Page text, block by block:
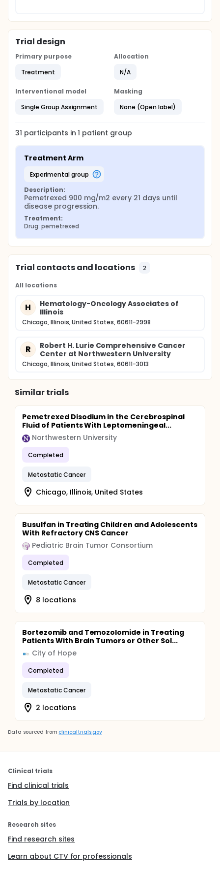
Trial design
Primary purpose
Treatment
Allocation
N/A
Interventional model
Single Group Assignment
Masking
None (Open label)
31 participants in1 patient group
Treatment Arm
experimental group
Description:
Pemetrexed 900 mg/m2 every 21 days until
disease progression.
Treatment:
Drug: pemetrexed
Trial contacts and locations 2
All locations
H
Hematology-Oncology Associates of
Illinois
Chicago, Illinois, United States, 60611-2998
R
Robert H. Lurie Comprehensive Cancer
Center at Northwestern University
Chicago, Illinois, United States, 60611-3013
Similar trials
Pemetrexed Disodium in the Cerebrospinal
Fluid of Patients With Leptomeningeal...
Northwestern University
Completed
Metastatic Cancer
Chicago, Illinois, United States
Busulfan in Treating Children and Adolescents
With Refractory CNS Cancer
Pediatric Brain Tumor Consortium
Completed
Metastatic Cancer
8 locations
Bortezomib and Temozolomide in Treating
Patients With Brain Tumors or Other Sol...
City of Hope
Completed
Metastatic Cancer
2 locations
Data sourced from clinicaltrials.gov
Clinical trials
Find clinical trials
Trials by location
Research sites
Find research sites
Learn about CTV for professionals